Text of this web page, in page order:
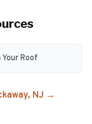
Roof
, NJ →